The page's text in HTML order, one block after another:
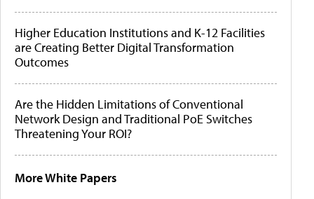
Higher Education Institutions and K-12 Facilities
are Creating Better Digital Transformation
Outcomes
Are the Hidden Limitations of Conventional
Network Design and Traditional PoE Switches
Threatening Your ROI?
More White Papers